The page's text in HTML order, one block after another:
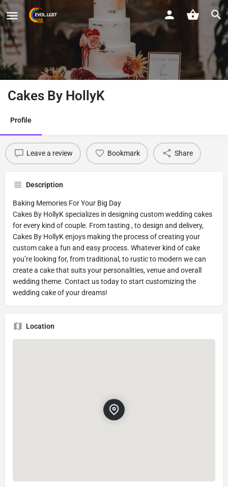
Cakes By HollyK
Profile
Leave a review Bookmark Share
Description
Baking Memories For Your Big Day
Cakes By HollyK specializes in designing custom wedding cakes
for every kind of couple. From tasting , to design and delivery,
Cakes By HollyK enjoys making the process of creating your
custom cake a fun and easy process. Whatever kind of cake
you’re looking for, from traditional, to rustic to modern we can
create a cake that suits your personalities, venue and overall
wedding theme. Contact us today to start customizing the
wedding cake of your dreams!
Location